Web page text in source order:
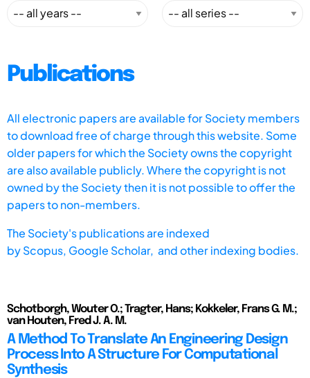
Publications
All electronic papers are available for Society members
to download free of charge through this website. Some
older papers for which the Society owns the copyright
are also available publicly. Where the copyright is not
owned by the Society then it is not possible to offer the
papers to non-members.
The Society's publications are indexed
byScopus, Google Scholar, and other indexing bodies.
Schotborgh, Wouter O.; Tragter, Hans; Kokkeler, Frans G. M.;
van Houten, Fred J. A. M.
A Method To Translate An Engineering Design
Process Into A Structure For Computational
Synthesis